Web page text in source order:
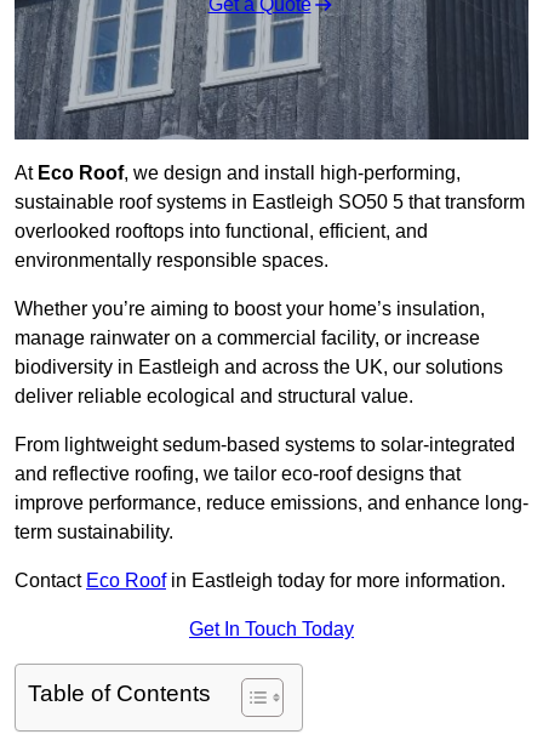
Get a Quote
At Eco Roof, we design and install high-performing,
sustainable roof systems in Eastleigh SO50 5 that transform
overlooked rooftops into functional, efficient, and
environmentally responsible spaces.
Whether you’re aiming to boost your home’s insulation,
manage rainwater on a commercial facility, or increase
biodiversity in Eastleigh and across the UK, our solutions
deliver reliable ecological and structural value.
From lightweight sedum-based systems to solar-integrated
and reflective roofing, we tailor eco-roof designs that
improve performance, reduce emissions, and enhance long-
term sustainability.
Contact Eco Roofin Eastleigh today for more information.
Get In Touch Today
Table of Contents